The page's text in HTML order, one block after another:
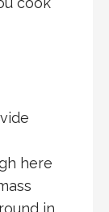
here